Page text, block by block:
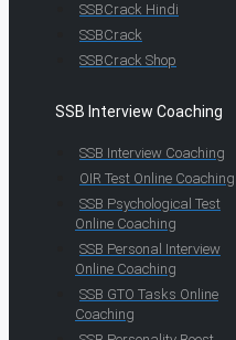
SSBCrack Hindi
SSBCrack
SSBCrack Shop
SSB Interview Coaching
SSB Interview Coaching
OIR Test Online Coaching
SSB Psychological Test
Online Coaching
SSB Personal Interview
Online Coaching
SSB GTO Tasks Online
Coaching